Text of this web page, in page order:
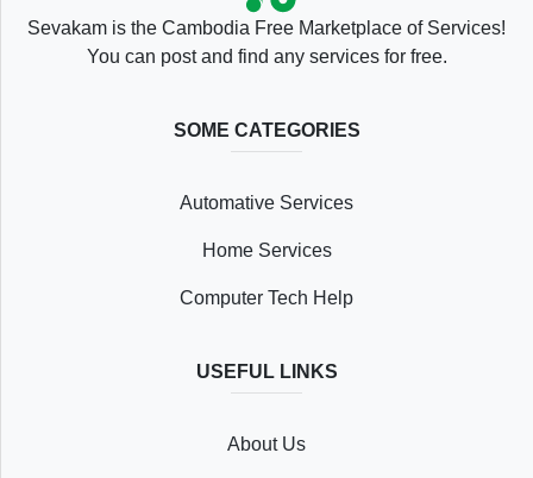
Sevakam is the Cambodia Free Marketplace of Services!
You can post and find any services for free.
SOME CATEGORIES
Automative Services
Home Services
Computer Tech Help
USEFUL LINKS
About Us